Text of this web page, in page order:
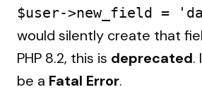
$user->new_field =
would silently create that
PHP 8.2, this is deprecated.
be a Fatal Error.